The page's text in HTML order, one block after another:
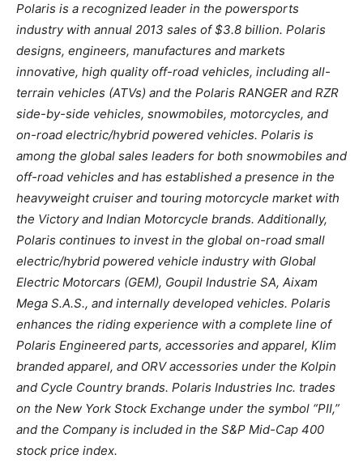
Polaris is a recognized leader in the powersports
industry with annual 2013 sales of $3.8 billion. Polaris
designs, engineers, manufactures and markets
innovative, high quality off-road vehicles, including all-
terrain vehicles (ATVs) and the Polaris RANGER and RZR
side-by-side vehicles, snowmobiles, motorcycles, and
on-road electric/hybrid powered vehicles. Polaris is
among the global sales leaders for both snowmobiles and
off-road vehicles and has established a presence in the
heavyweight cruiser and touring motorcycle market with
the Victory and Indian Motorcycle brands. Additionally,
Polaris continues to invest in the global on-road small
electric/hybrid powered vehicle industry with Global
Electric Motorcars (GEM), Goupil Industrie SA, Aixam
Mega S.A.S., and internally developed vehicles. Polaris
enhances the riding experience with a complete line of
Polaris Engineered parts, accessories and apparel, Klim
branded apparel, and ORV accessories under the Kolpin
and Cycle Country brands. Polaris Industries Inc. trades
on the New York Stock Exchange under the symbol “PII,”
and the Company is included in the S&P Mid-Cap 400
stock price index.